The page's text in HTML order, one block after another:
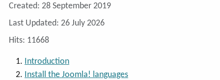
Created: 28 September 2019
Last Updated: 26 July 2026
Hits: 11668
Introduction
Install the Joomla! languages